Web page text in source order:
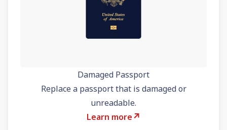
Damaged Passport
Replace a passport that is damaged or
unreadable.
Learn more↗